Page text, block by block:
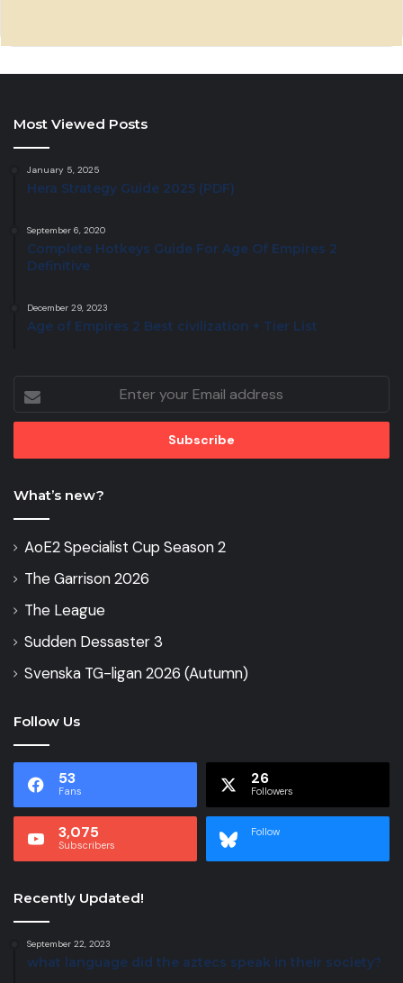
Most Viewed Posts
January 5, 2025
Hera Strategy Guide 2025 (PDF)
September 6, 2020
Complete Hotkeys Guide For Age Of Empires 2
Definitive
December 29, 2023
Age of Empires 2 Best civilization + Tier List
your
Email
What’s new?
AoE2 Specialist Cup Season 2
The Garrison 2026
The League
Sudden Dessaster 3
Svenska TG-ligan 2026 (Autumn)
Follow Us
53
Fans
26
Followers
3,075
Subscribers
Follow
Recently Updated!
September 22, 2023
what language did the aztecs speak in their society?